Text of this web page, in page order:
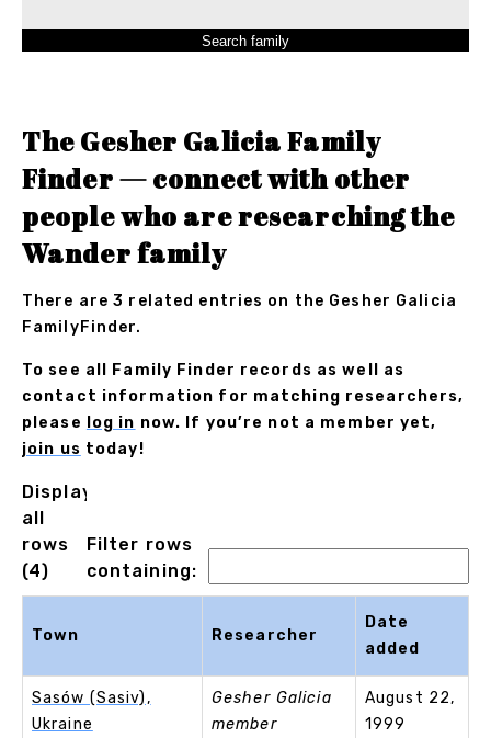
The Gesher Galicia Family
Finder — connect with other
people who are researching the
Wander family
There are 3 related entries on the Gesher Galicia
FamilyFinder.
To see all Family Finder records as well as
contact information for matching researchers,
please
log in now. If you’re not a member yet,
join us today!
Displaying
all
rows
(4)
Filter rows
containing:
Town Researcher
Date
added
Sasów (Sasiv),
Ukraine
Gesher Galicia
member
August 22,
1999